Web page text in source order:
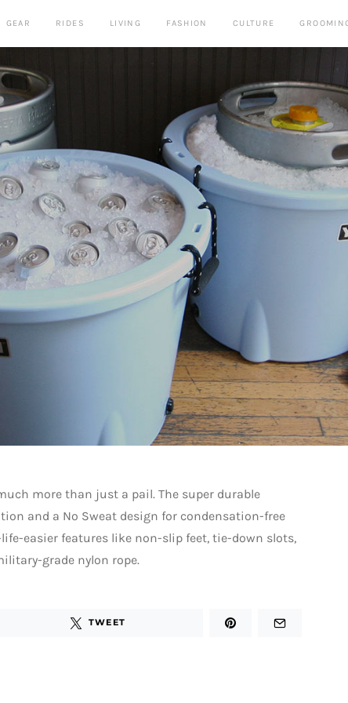
GEAR RIDES LIVING FASHION CULTURE
more than just a pail. The super durable
and a No Sweat design for condensation-free
easier features like non-slip feet, tie-down slots,
grade nylon rope.
TWEET